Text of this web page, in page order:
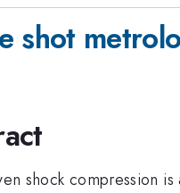
shot
shock compression